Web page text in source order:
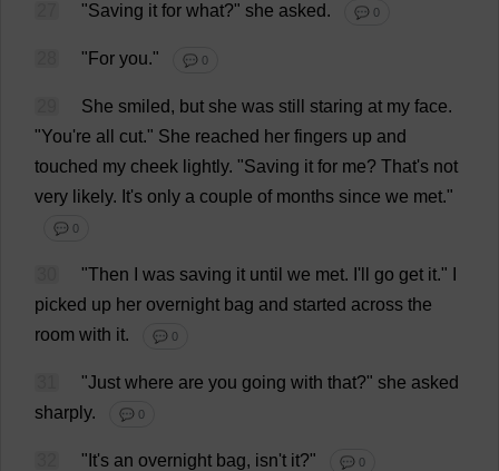
"Saving it for what?" she asked. 💬 0
" For you." 💬 0
She smiled, but she was still staring at my face.
"You're all cut." She reached her fingers up and
touched my cheek lightly. "Saving it for me? That's not
very likely. It's only a couple of months since we met."
💬 0
"Then was saving it until we met. ' go get it."
picked up her overnight bag and started across the
room with it. 💬 0
"Just where are you going with that?" she asked
sharply. 💬 0
" It's an overnight bag, isn't it?" 💬 0